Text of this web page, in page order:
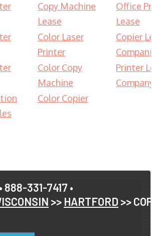
Copy Machine
Lease
Color Laser
Printer
Color Copy
Machine
Color Copier
Office
Lease
Copier
Printer
• 888-331-7417 •
>> HARTFORD >>